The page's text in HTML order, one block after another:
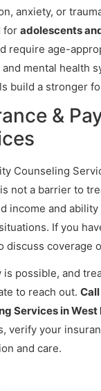
anxiety, or
for adolescents
require age-
mental health
build a stronger
&
Counseling
not a barrier to
income and
If you
discuss coverage
is possible, and
to reach out.
Services in West
verify your
and care.